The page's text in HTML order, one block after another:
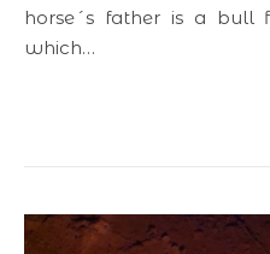
horse´s father is a bull
which…